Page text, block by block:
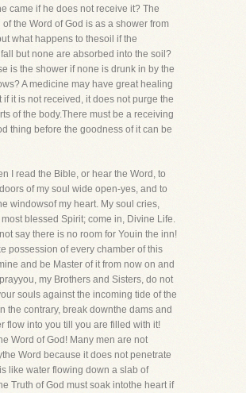
came if he does not receive it? The
the Word of God is as a shower from
what happens to thesoil if the
but none are absorbed into the soil?
is the shower if none is drunk in by the
A medicine may have great healing
if it is not received, it does not purge the
of the body.There must be a receiving
thing before the goodness of it can be
I read the Bible, or hear the Word, to
of my soul wide open-yes, and to
windowsof my heart. My soul cries,
blessed Spirit; come in, Divine Life.
say there is no room for Youin the inn!
possession of every chamber of this
and be Master of it from now on and
my Brothers and Sisters, do not
souls against the incoming tide of the
the contrary, break downthe dams and
flow into you till you are filled with it!
Word of God! Many men are not
Word because it does not penetrate
like water flowing down a slab of
Truth of God must soak intothe heart if